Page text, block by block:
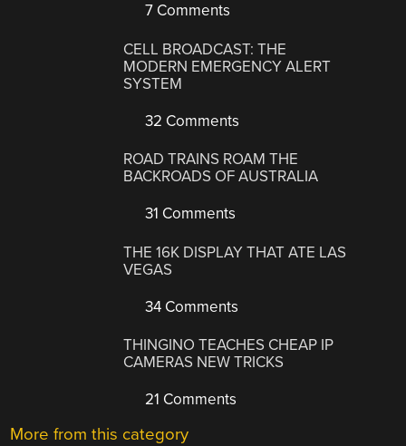
7 Comments
CELL BROADCAST: THE
MODERN EMERGENCY ALERT
SYSTEM
32 Comments
ROAD TRAINS ROAM THE
BACKROADS OF AUSTRALIA
31 Comments
THE 16K DISPLAY THAT ATE LAS
VEGAS
34 Comments
THINGINO TEACHES CHEAP IP
CAMERAS NEW TRICKS
21 Comments
More from this category